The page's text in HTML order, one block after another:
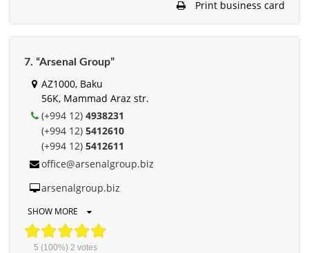
Print business card
7. “Arsenal Group”
AZ1000, Baku
56К, Mammad Araz str.
(+994 12) 4938231
(+994 12) 5412610
(+994 12) 5412611
office@arsenalgroup.biz
arsenalgroup.biz
SHOW MORE
5 (100%) 2 votes